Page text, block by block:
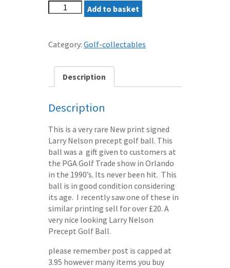
LARRY
NELSON
GOLF
BALL
post
free
Add to basket
Category: Golf-collectables
Description
Description
This is a very rare New print signed
Larry Nelson precept golf ball. This
ball was a gift given to customers at
the PGA Golf Trade show in Orlando
in the 1990’s. Its never been hit. This
ball is in good condition considering
its age. I recently saw one of these in
similar printing sell for over £20. A
very nice looking Larry Nelson
Precept Golf Ball.
please remember post is capped at
3.95 however many items you buy